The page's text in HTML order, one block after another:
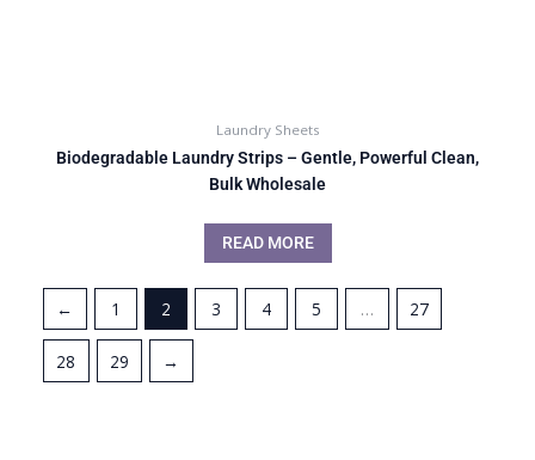
Laundry Sheets
Biodegradable Laundry Strips – Gentle, Powerful Clean,
Bulk Wholesale
READ MORE
← 1 2 3 4 5 … 27
28 29 →